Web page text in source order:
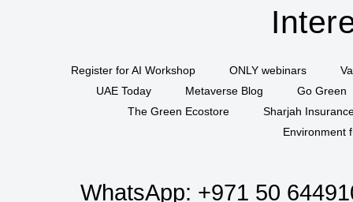
Register for AI Workshop ONLY webinars
UAE Today
Metaverse Blog
Go Green
The Green Ecostore
Sharjah
Environment
WhatsApp: +971 50